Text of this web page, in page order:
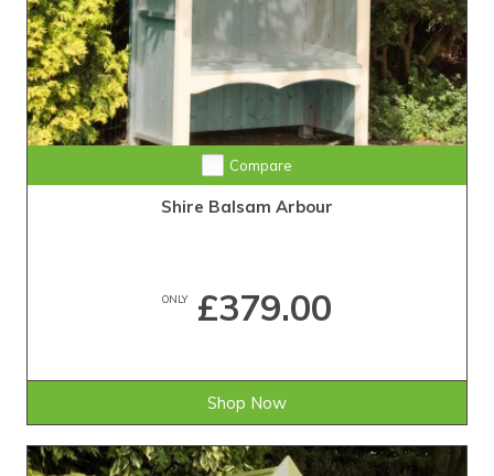
Compare
Shire Balsam Arbour
ONLY£379.00
Shop Now